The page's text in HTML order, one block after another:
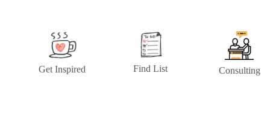
Get Inspired Find List Consulting